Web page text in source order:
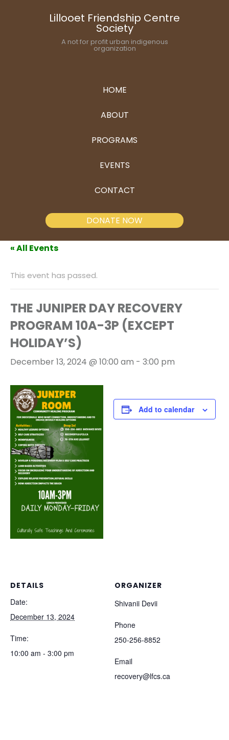
Lillooet Friendship Centre
Society
A not for profit urban indigenous
organization
HOME
ABOUT
PROGRAMS
EVENTS
CONTACT
DONATE NOW
« All Events
This event has passed.
THE JUNIPER DAY RECOVERY
PROGRAM 10A-3P (EXCEPT
HOLIDAY’S)
December 13, 2024 @ 10:00 am - 3:00 pm
Add to calendar
DETAILS
Date:
December 13, 2024
Time:
10:00 am - 3:00 pm
ORGANIZER
Shivanii Devii
Phone
250-256-8852
Email
recovery@lfcs.ca